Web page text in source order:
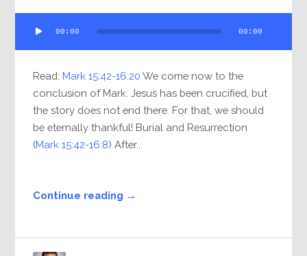
Player
00:00 00:00
Read: Mark 15:42-16:20 We come now to the
conclusion of Mark. Jesus has been crucified, but
the story does not end there. For that, we should
be eternally thankful! Burial and Resurrection
(Mark 15:42-16:8) After...
Continue reading →